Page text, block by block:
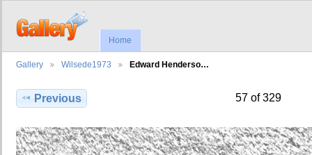
Home
Gallery Wilsede1973 Edward Henderso…
Previous 57 of 329